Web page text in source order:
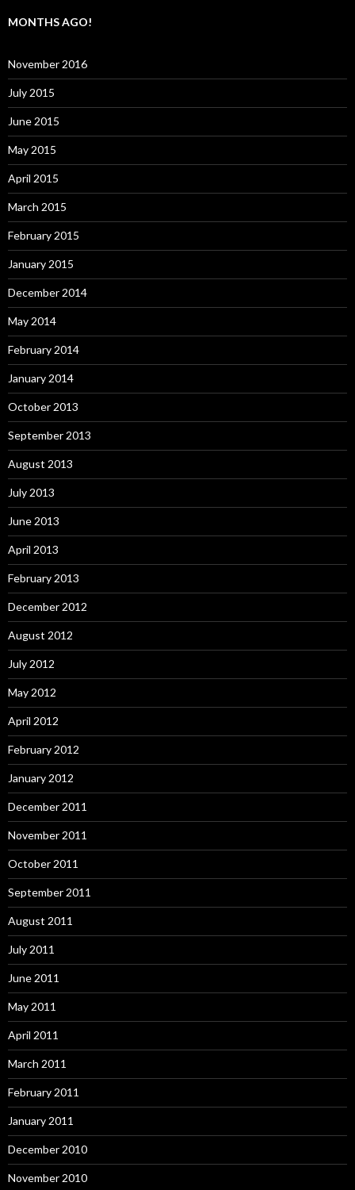
MONTHS AGO!
November 2016
July 2015
June 2015
May 2015
April 2015
March 2015
February 2015
January 2015
December 2014
May 2014
February 2014
January 2014
October 2013
September 2013
August 2013
July 2013
June 2013
April 2013
February 2013
December 2012
August 2012
July 2012
May 2012
April 2012
February 2012
January 2012
December 2011
November 2011
October 2011
September 2011
August 2011
July 2011
June 2011
May 2011
April 2011
March 2011
February 2011
January 2011
December 2010
November 2010